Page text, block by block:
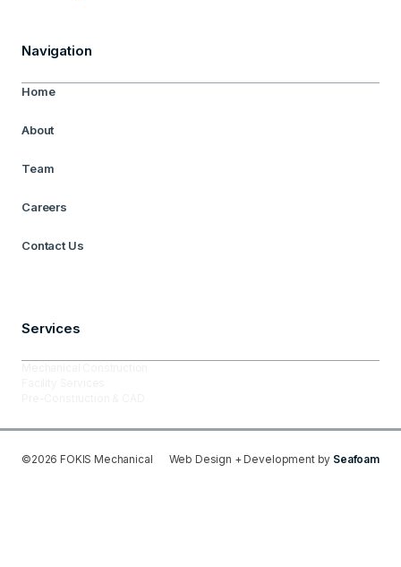
Navigation
Home
About
Team
Careers
Contact Us
Services
©2026 FOKIS Mechanical Web Design + Development by Seafoam